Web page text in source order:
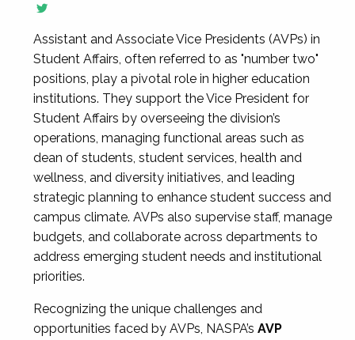
Assistant and Associate Vice Presidents (AVPs) in
Student Affairs, often referred to as "number two"
positions, play a pivotal role in higher education
institutions. They support the Vice President for
Student Affairs by overseeing the division’s
operations, managing functional areas such as
dean of students, student services, health and
wellness, and diversity initiatives, and leading
strategic planning to enhance student success and
campus climate. AVPs also supervise staff, manage
budgets, and collaborate across departments to
address emerging student needs and institutional
priorities.
Recognizing the unique challenges and
opportunities faced by AVPs, NASPA’s AVP